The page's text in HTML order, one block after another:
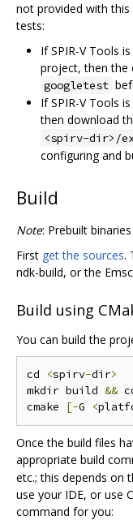
not provided with
tests:
If SPIR-V Tools
project, then the
googletest
If SPIR-V Tools
then download
<spirv-dir>/
configuring and
Build
Note: Prebuilt
First get the sources.
ndk-build, or the
Build using
You can build the
cd <spirv-dir>
mkdir build &&
cmake
[-G <
Once the build files
appropriate build
etc.; this depends on
use your IDE, or use
command for you: